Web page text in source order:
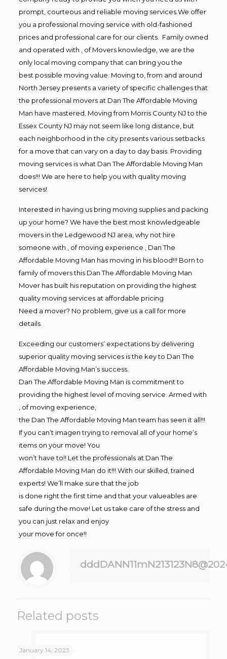
prompt, courteous and reliable moving services.We offer
you a professional moving service with old-fashioned
prices and professional care for our clients. Family owned
and operated with , of Movers knowledge, we are the
only local moving company that can bring you the
best possible moving value. Moving to, from and around
North Jersey presents a variety of specific challenges that
the professional movers at Dan The Affordable Moving
Man have mastered. Moving from Morris County NJ to the
Essex County NJ may not seem like long distance, but
each neighborhood in the city presents various setbacks
for a move that can vary on a day to day basis. Providing
moving services is what Dan The Affordable Moving Man
does!!! We are here to help you with quality moving
services!
Interested in having us bring moving supplies and packing
up your home? We have the best most knowledgeable
movers in the Ledgewood NJ area, why not hire
someone with , of moving experience , Dan The
Affordable Moving Man has moving in his blood!!! Born to
family of movers this Dan The Affordable Moving Man
Mover has built his reputation on providing the highest
quality moving services at affordable pricing
Need a mover? No problem, give us a call for more
details.
Exceeding our customers’ expectations by delivering
superior quality moving services is the key to Dan The
Affordable Moving Man’s success.
Dan The Affordable Moving Man is commitment to
providing the highest level of moving service. Armed with
, of moving experience,
the Dan The Affordable Moving Man team has seen it all!!!
If you can’t imagen trying to removal all of your home’s
items on your move! You
won’t have to!! Let the professionals at Dan The
Affordable Moving Man do it!!! With our skilled, trained
experts! We’ll make sure that the job
is done right the first time and that your valueables are
safe during the move! Let us take care of the stress and
you can just relax and enjoy
your move for once!!
Related posts
January 14, 2023